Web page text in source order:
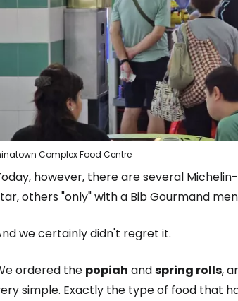
Complex Food Centre
however, there are several
others "only" with a Bib Gourmand
we certainly didn't regret it.
ordered the popiah andspring rolls,
simple. Exactly the type of food that